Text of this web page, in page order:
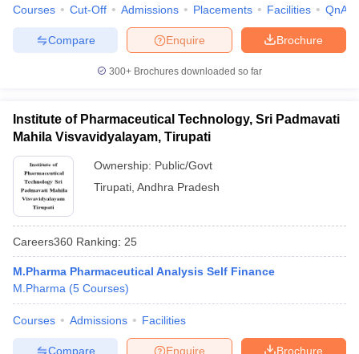
Courses Cut-Off Admissions Placements Facilities QnA
Brochure
Enquire
Compare
300+ Brochures downloaded so far
Institute of Pharmaceutical Technology, Sri Padmavati
Mahila Visvavidyalayam, Tirupati
Ownership: Public/Govt
Tirupati Andhra Pradesh
Careers360 Ranking: 25
M.Pharma Pharmaceutical Analysis Self Finance
M.Pharma (5 Courses)
Courses Admissions Facilities
Brochure
Enquire
Compare